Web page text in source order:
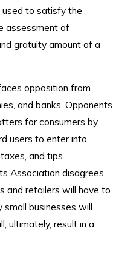
to satisfy the
assessment of
gratuity amount of a
opposition from
and banks. Opponents
for consumers by
users to enter into
and tips.
Association disagrees,
and retailers will have to
small businesses will
ultimately, result in a